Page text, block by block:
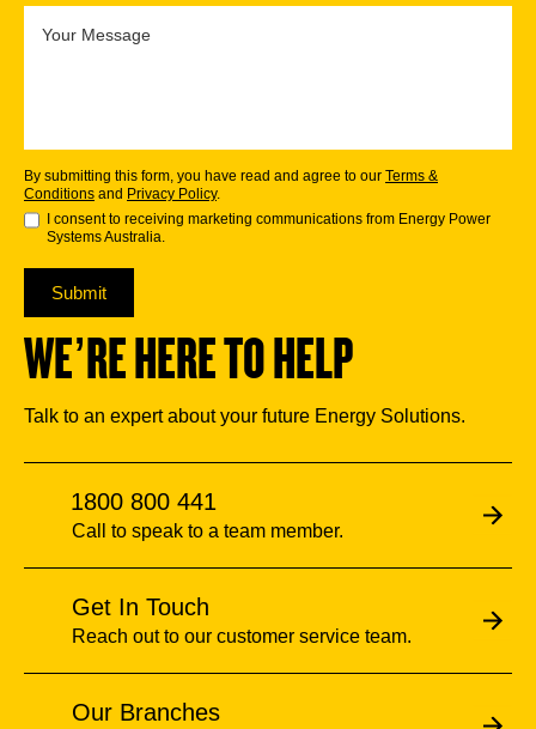
By submitting this form, you have read and agree to our Terms &
Conditions and Privacy Policy.
I consent to receiving marketing communications from Energy Power
Systems Australia.
Submit
WE’RE HERE TO HELP
Talk to an expert about your future Energy Solutions.
1800 800 441
Call to speak to a team member.
Get In Touch
Reach out to our customer service team.
Our Branches